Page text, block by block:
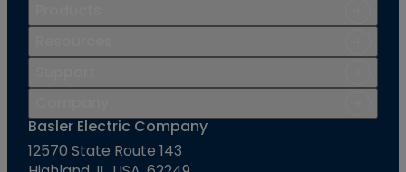
Basler Electric Company
12570 State Route 143